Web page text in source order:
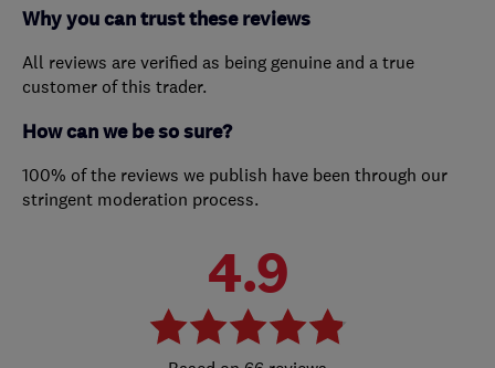
Why you can trust these reviews
All reviews are verified as being genuine and a true
customer of this trader.
How can we be so sure?
100% of the reviews we publish have been through our
stringent moderation process.
4.9